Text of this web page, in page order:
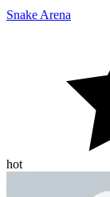
Snake Arena
hot